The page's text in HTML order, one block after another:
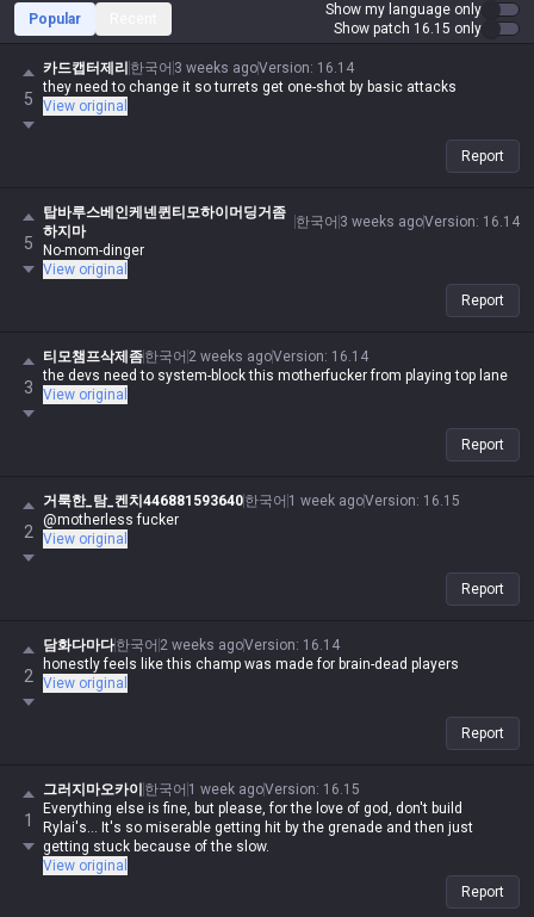
Popular
Show my language only
Show patch 16.15 only
5
카드캡터제리 한국어 3 weeks agoVersion: 16.14
they need to change it so turrets get one-shot by basic attacks
View original
Report
5
탑바루스베인케넨퀸티모하이머딩거좀
하지마
한국어 3 weeks agoVersion: 16.14
No-mom-dinger
View original
Report
3
티모챔프삭제좀한국어 2 weeks agoVersion: 16.14
the devs need to system-block this motherfucker from playing top lane
View original
Report
2
거룩한_탐_켄치446881593640한국어 1 week agoVersion: 16.15
@motherless fucker
View original
Report
2
담화다마다한국어 2 weeks agoVersion: 16.14
honestly feels like this champ was made for brain-dead players
View original
Report
1
그러지마오카이 한국어 1 week agoVersion: 16.15
Everything else is fine, but please, for the love of god, don't build
Rylai's... It's so miserable getting hit by the grenade and then just
getting stuck because of the slow.
View original
Report